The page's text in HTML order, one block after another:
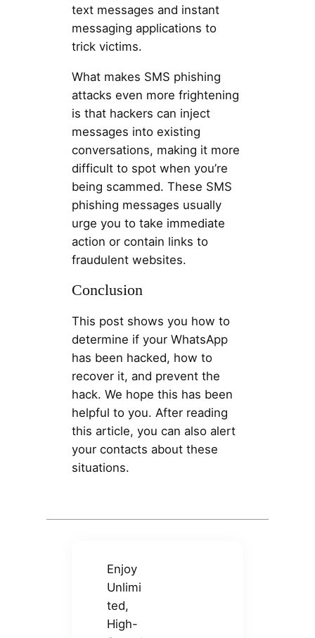
text messages and instant
messaging applications to
trick victims.
What makes SMS phishing
attacks even more frightening
is that hackers can inject
messages into existing
conversations, making it more
difficult to spot when you’re
being scammed. These SMS
phishing messages usually
urge you to take immediate
action or contain links to
fraudulent websites.
Conclusion
This post shows you how to
determine if your WhatsApp
has been hacked, how to
recover it, and prevent the
hack. We hope this has been
helpful to you. After reading
this article, you can also alert
your contacts about these
situations.
Enjoy
Unlimi
ted,
High-